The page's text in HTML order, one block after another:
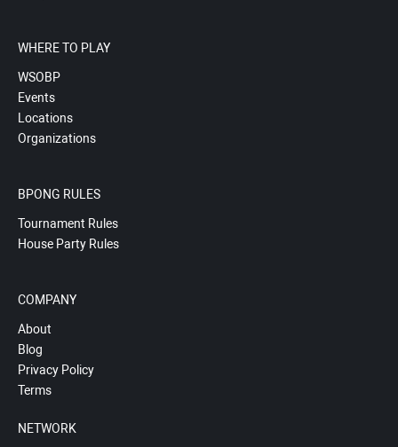
WHERE TO PLAY
WSOBP
Events
Locations
Organizations
BPONG RULES
Tournament Rules
House Party Rules
COMPANY
About
Blog
Privacy Policy
Terms
NETWORK